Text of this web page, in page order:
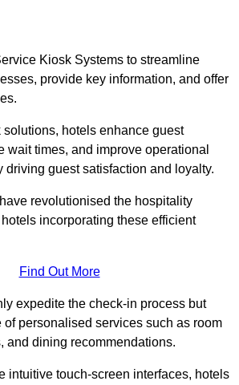
Kiosk Systems to streamline
provide key information, and offer
solutions, hotels enhance guest
wait times, and improve operational
driving guest satisfaction and loyalty.
revolutionised the hospitality
incorporating these efficient
Find Out More
expedite the check-in process but
personalised services such as room
and dining recommendations.
intuitive touch-screen interfaces, hotels